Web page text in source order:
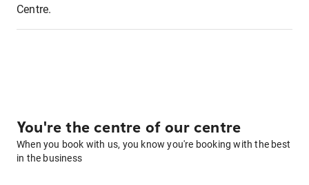
Centre.
You're the centre of our centre
When you book with us, you know you're booking with the best
in the business